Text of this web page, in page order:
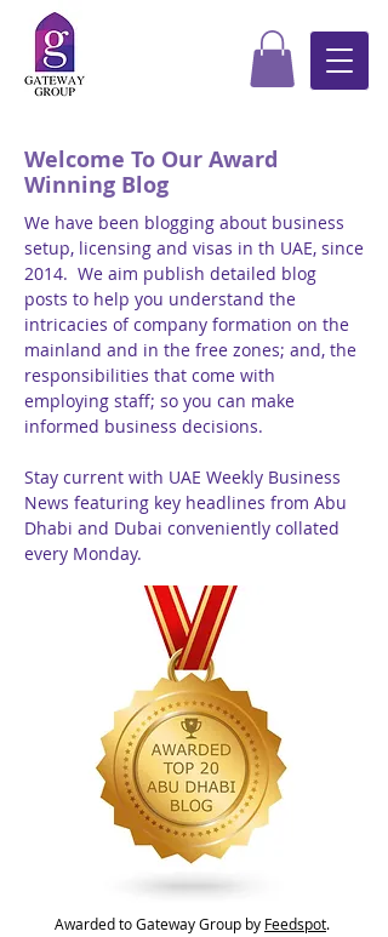
Welcome To Our Award
Winning Blog
We have been blogging about business
setup, licensing and visas in th UAE, since
2014. We aim publish detailed blog
posts to help you understand the
intricacies of company formation on the
mainland and in the free zones; and, the
responsibilities that come with
employing staff; so you can make
informed business decisions.
Stay current with UAE Weekly Business
News featuring key headlines from Abu
Dhabi and Dubai conveniently collated
every Monday.
Awarded to Gateway Group by Feedspot.